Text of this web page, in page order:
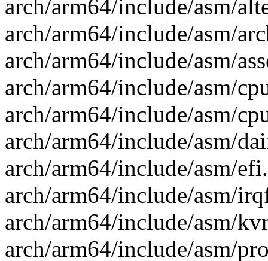
arch/arm64/include/asm/
arch/arm64/include/asm/
arch/arm64/include/asm/
arch/arm64/include/asm/
arch/arm64/include/asm/
arch/arm64/include/asm/
arch/arm64/include/asm/
arch/arm64/include/asm/
arch/arm64/include/asm/
arch/arm64/include/asm/